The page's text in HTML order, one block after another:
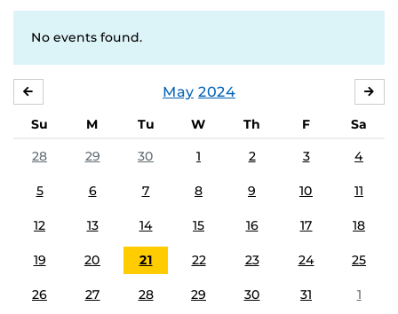
No events found.
May 2024
Su M Tu W Th F
Sa
28
29 30 1 2 3 4
5 6 7 8 9 10 11
12 13 14 15 16 17 18
19 20 21 22 23 24 25
26 27 28 29 30 31 1